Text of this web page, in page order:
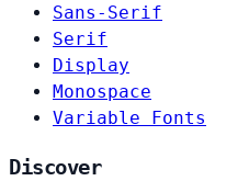
Sans-Serif
Serif
Display
Monospace
Variable Fonts
Discover